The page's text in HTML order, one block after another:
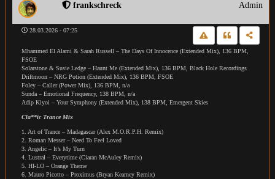
frankschreck Admin
28.03.2026 - 07:25
Mhammed El Alami & Sarah Russell – The Days Of Innocence (Extended Mix), 136 BPM,
FSOE
Solarstone & Susie Ledge – Haunt Me (Extended Mix), 136 BPM, Black Hole Recordings
Driftmoon – NRG Potion (Extended Mix), 136 BPM, FSOE
Foley – Caller (Power Mix), 136 BPM, n/a
Sunda – Emotional Frequency, 138 BPM, n/a
Adip Kiyoi – Your Symphony (Extended Mix), 138 BPM, Emergent Skies
Cla**ic Trance Mix
1. Art of Trance – Madagascar (Alex M.O.R.P.H. Remix)
2. Roman Messer – Need To Feel Loved
3. Angelic – It’s My Turn
4. Lustral – Everytime (Ciaran McAuley Remix)
5. HI-LO – Orange Theme
6. Mauro Picotto – Proximus (Bryan Kearney Remix)